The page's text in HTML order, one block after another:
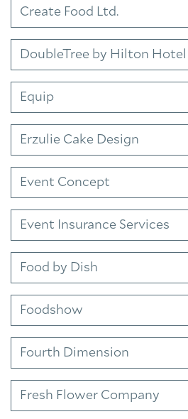
Create Food Ltd.
DoubleTree by Hilton
Equip
Erzulie Cake Design
Event Concept
Event Insurance Services
Food by Dish
Foodshow
Fourth Dimension
Fresh Flower Company